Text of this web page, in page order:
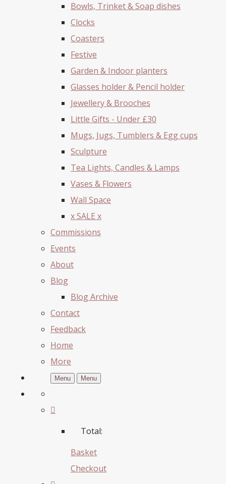
Bowls, Trinket & Soap dishes
Clocks
Coasters
Festive
Garden & Indoor planters
Glasses holder & Pencil holder
Jewellery & Brooches
Little Gifts - Under £30
Mugs, Jugs, Tumblers & Egg cups
Sculpture
Tea Lights, Candles & Lamps
Vases & Flowers
Wall Space
x SALE x
Commissions
Events
About
Blog
Blog Archive
Contact
Feedback
Home
More
Menu Menu
Total:
Basket
Checkout